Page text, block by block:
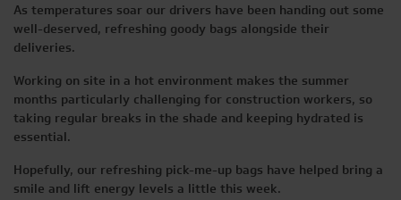
As temperatures soar our drivers have been handing out some
well-deserved, refreshing goody bags alongside their
deliveries.
Working on site in a hot environment makes the summer
months particularly challenging for construction workers, so
taking regular breaks in the shade and keeping hydrated is
essential.
Hopefully, our refreshing pick-me-up bags have helped bring a
smile and lift energy levels a little this week.